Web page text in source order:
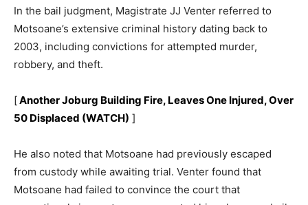
In the bail judgment, Magistrate JJ Venter referred to
Motsoane’s extensive criminal history dating back to
2003, including convictions for attempted murder,
robbery, and theft.
[Another Joburg Building Fire, Leaves One Injured, Over
50 Displaced (WATCH) ]
He also noted that Motsoane had previously escaped
from custody while awaiting trial. Venter found that
Motsoane had failed to convince the court that